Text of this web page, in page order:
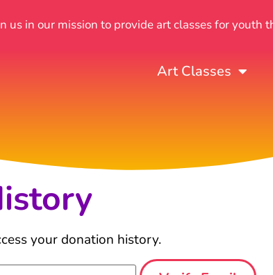
us in our mission to provide art classes for youth
Art Classes
your donation history.